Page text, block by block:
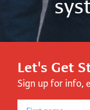
Let's Get
Sign up for info,